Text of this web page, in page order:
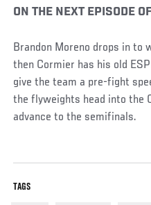
ON THE NEXT EPISODE
Brandon Moreno drops in to
then Cormier has his old
give the team a pre-fight
the flyweights head into the
advance to the semifinals.
TAGS